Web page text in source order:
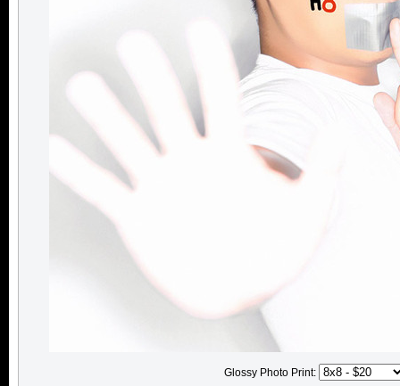
Glossy Photo Print: